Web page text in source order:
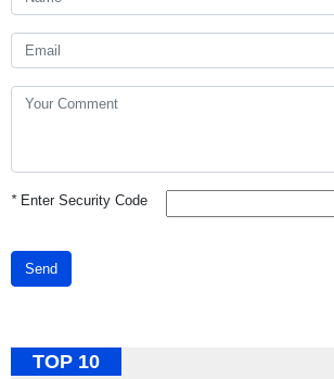
*Enter Security Code
Send
TOP 10